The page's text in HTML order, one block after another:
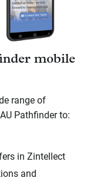
mobile
range of
Pathfinder to:
in Zintellect
and